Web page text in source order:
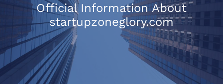
Official Information About
startupzoneglory.com